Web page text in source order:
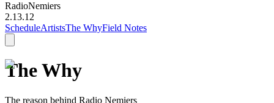
RadioNemiers
2.13.12
ScheduleArtistsThe WhyField Notes
The Why
The reason behind Radio Nemiers